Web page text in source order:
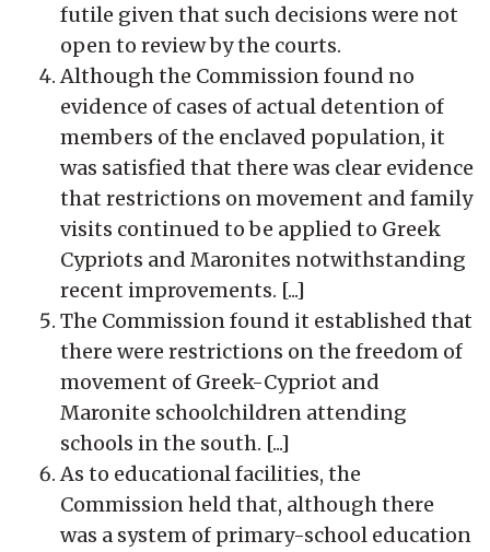
futile given that such decisions were not
open to review by the courts.
Although the Commission found no
evidence of cases of actual detention of
members of the enclaved population, it
was satisfied that there was clear evidence
that restrictions on movement and family
visits continued to be applied to Greek
Cypriots and Maronites notwithstanding
recent improvements. [...]
The Commission found it established that
there were restrictions on the freedom of
movement of Greek-Cypriot and
Maronite schoolchildren attending
schools in the south. [...]
As to educational facilities, the
Commission held that, although there
was a system of primary-school education